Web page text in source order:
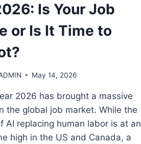
Is Your Job
or Is It Time to
May 14, 2026
2026 has brought a massive
the global job market. While the
AI replacing human labor is at an
high in the US and Canada, a